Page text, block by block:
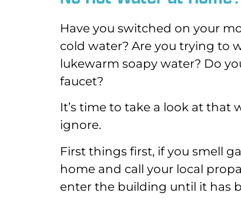
Have you switched on your
cold water? Are you trying to
lukewarm soapy water? Do
faucet?
It’s time to take a look at
ignore.
First things first, if you smell
home and call your local
enter the building until it has